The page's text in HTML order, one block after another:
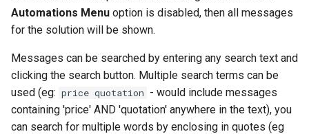
Automations Menu option is disabled, then all messages
for the solution will be shown.
Messages can be searched by entering any search text and
clicking the search button. Multiple search terms can be
used (eg: price quotation - would include messages
containing 'price' AND 'quotation' anywhere in the text), you
can search for multiple words by enclosing in quotes (eg